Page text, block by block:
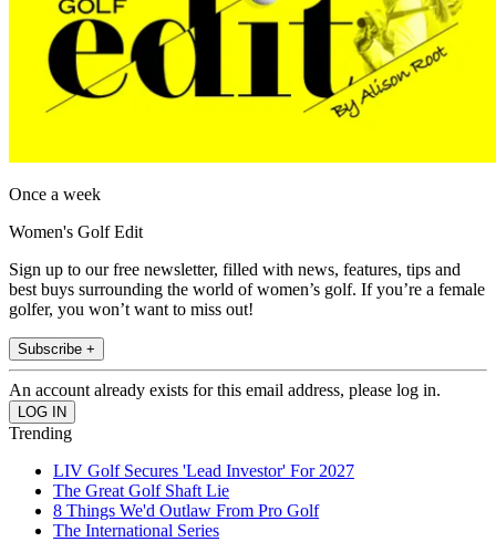
Once a week
Women's Golf Edit
Sign up to our free newsletter, filled with news, features, tips and
best buys surrounding the world of women’s golf. If you’re a female
golfer, you won’t want to miss out!
Subscribe +
An account already exists for this email address, please log in.
Trending
LIV Golf Secures 'Lead Investor' For 2027
The Great Golf Shaft Lie
8 Things We'd Outlaw From Pro Golf
The International Series